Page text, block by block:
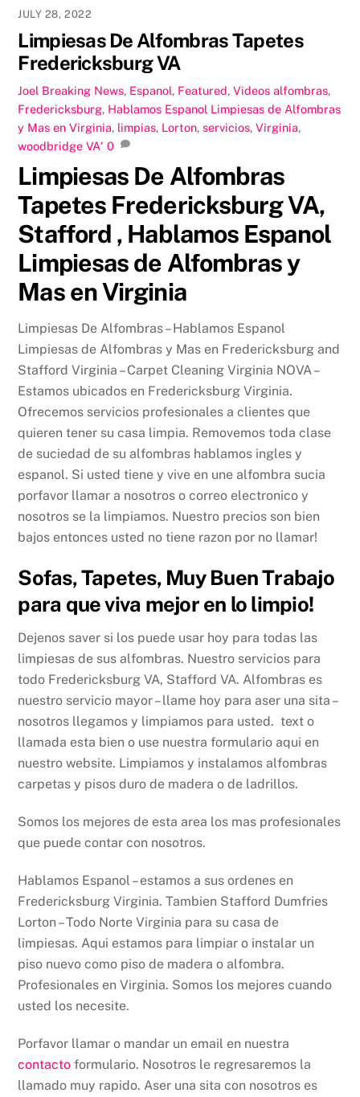
JULY 28, 2022
Limpiesas De Alfombras Tapetes
Fredericksburg VA
Joel Breaking News, Espanol, Featured,Videos alfombras,
Fredericksburg, Hablamos Espanol Limpiesas de Alfombras
y Mas en Virginia, limpias, Lorton,servicios,Virginia,
woodbridge VA' 0
Limpiesas De Alfombras
Tapetes Fredericksburg VA,
Stafford , Hablamos Espanol
Limpiesas de Alfombras y
Mas en Virginia
Limpiesas De Alfombras – Hablamos Espanol
Limpiesas de Alfombras y Mas en Fredericksburg and
Stafford Virginia – Carpet Cleaning Virginia NOVA –
Estamos ubicados en Fredericksburg Virginia.
Ofrecemos servicios profesionales a clientes que
quieren tener su casa limpia. Removemos toda clase
de suciedad de su alfombras hablamos ingles y
espanol. Si usted tiene y vive en une alfombra sucia
porfavor llamar a nosotros o correo electronico y
nosotros se la limpiamos. Nuestro precios son bien
bajos entonces usted no tiene razon por no llamar!
Sofas, Tapetes, Muy Buen Trabajo
para que viva mejor en lo limpio!
Dejenos saver si los puede usar hoy para todas las
limpiesas de sus alfombras. Nuestro servicios para
todo Fredericksburg VA, Stafford VA. Alfombras es
nuestro servicio mayor – llame hoy para aser una sita –
nosotros llegamos y limpiamos para usted. text o
llamada esta bien o use nuestra formulario aqui en
nuestro website. Limpiamos y instalamos alfombras
carpetas y pisos duro de madera o de ladrillos.
Somos los mejores de esta area los mas profesionales
que puede contar con nosotros.
Hablamos Espanol – estamos a sus ordenes en
Fredericksburg Virginia. Tambien Stafford Dumfries
Lorton – Todo Norte Virginia para su casa de
limpiesas. Aqui estamos para limpiar o instalar un
piso nuevo como piso de madera o alfombra.
Profesionales en Virginia. Somos los mejores cuando
usted los necesite.
Porfavor llamar o mandar un email en nuestra
contacto formulario. Nosotros le regresaremos la
llamado muy rapido. Aser una sita con nosotros es